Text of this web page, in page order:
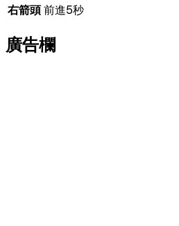
右箭頭前進5秒
廣告欄